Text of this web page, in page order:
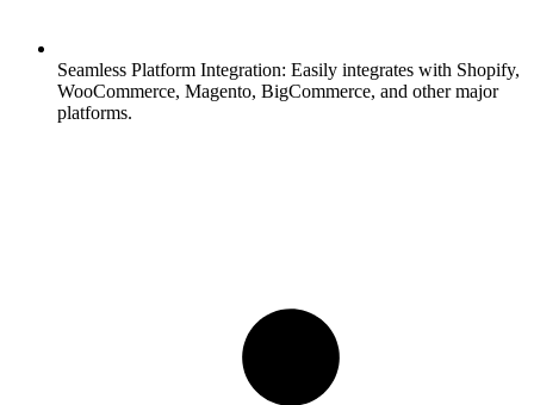
Seamless Platform Integration: Easily integrates with Shopify,
WooCommerce, Magento, BigCommerce, and other major
platforms.